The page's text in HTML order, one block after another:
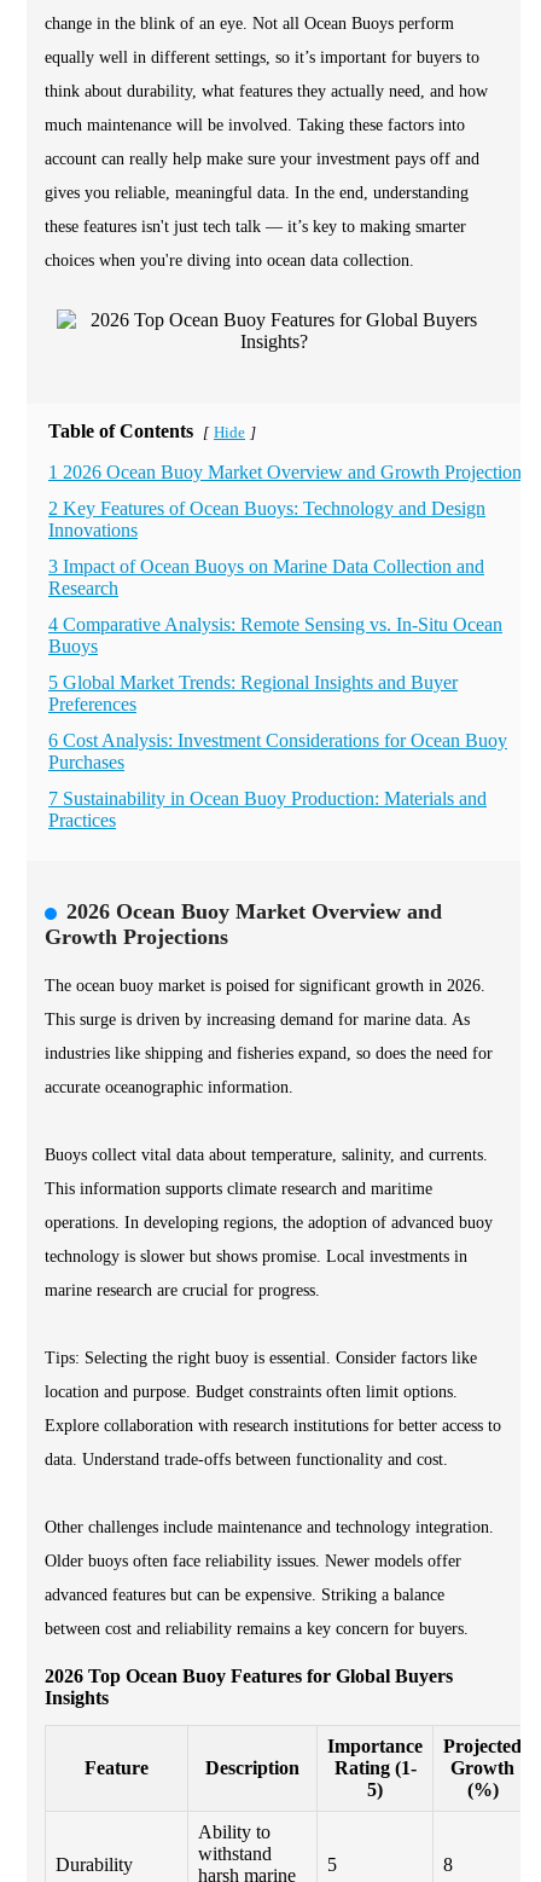
change in the blink of an eye. Not all Ocean Buoys perform
equally well in different settings, so it’s important for buyers to
think about durability, what features they actually need, and how
much maintenance will be involved. Taking these factors into
account can really help make sure your investment pays off and
gives you reliable, meaningful data. In the end, understanding
these features isn't just tech talk — it’s key to making smarter
choices when you're diving into ocean data collection.
Table of Contents [ Hide ]
1 2026 Ocean Buoy Market Overview and Growth Projections
2 Key Features of Ocean Buoys: Technology and Design
Innovations
3 Impact of Ocean Buoys on Marine Data Collection and
Research
4 Comparative Analysis: Remote Sensing vs. In-Situ Ocean
Buoys
5 Global Market Trends: Regional Insights and Buyer
Preferences
6 Cost Analysis: Investment Considerations for Ocean Buoy
Purchases
7 Sustainability in Ocean Buoy Production: Materials and
Practices
2026 Ocean Buoy Market Overview and
Growth Projections
The ocean buoy market is poised for significant growth in 2026.
This surge is driven by increasing demand for marine data. As
industries like shipping and fisheries expand, so does the need for
accurate oceanographic information.
Buoys collect vital data about temperature, salinity, and currents.
This information supports climate research and maritime
operations. In developing regions, the adoption of advanced buoy
technology is slower but shows promise. Local investments in
marine research are crucial for progress.
Tips: Selecting the right buoy is essential. Consider factors like
location and purpose. Budget constraints often limit options.
Explore collaboration with research institutions for better access to
data. Understand trade-offs between functionality and cost.
Other challenges include maintenance and technology integration.
Older buoys often face reliability issues. Newer models offer
advanced features but can be expensive. Striking a balance
between cost and reliability remains a key concern for buyers.
2026 Top Ocean Buoy Features for Global Buyers
Insights
Feature Description
Importance
Rating (1-
5)
Projected
Growth
(%)
Durability
Ability to
withstand
harsh marine
5 8